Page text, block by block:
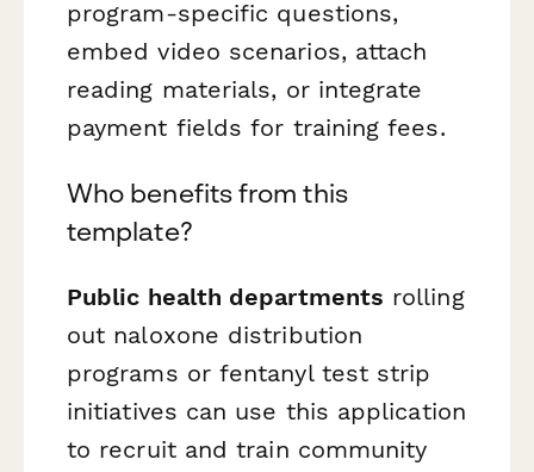
program-specific questions,
embed video scenarios, attach
reading materials, or integrate
payment fields for training fees.
Who benefits from this
template?
Public health departments rolling
out naloxone distribution
programs or fentanyl test strip
initiatives can use this application
to recruit and train community